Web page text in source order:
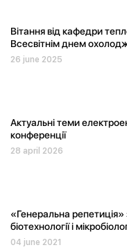
Вітання від кафедри
Всесвітнім днем
26 june 2025
Актуальні теми
конференції
28 april 2026
«Генеральна
біотехнології і
04 june 2021